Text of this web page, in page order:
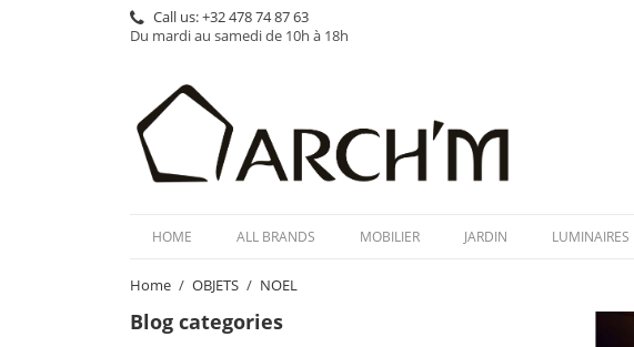
Call us:+32 478 74 87 63
Du mardi au samedi de 10h à 18h
HOME ALL BRANDS MOBILIER JARDIN LUMINAIRES
Home OBJETS NOEL
Blog categories